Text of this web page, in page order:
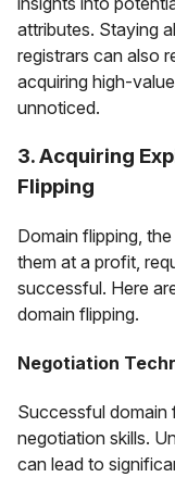
attributes. Staying
registrars can also
acquiring high-
unnoticed.
3. Acquiring
Flipping
Domain flipping,
them at a profit,
successful. Here
domain flipping.
Negotiation
Successful domain
negotiation skills.
can lead to